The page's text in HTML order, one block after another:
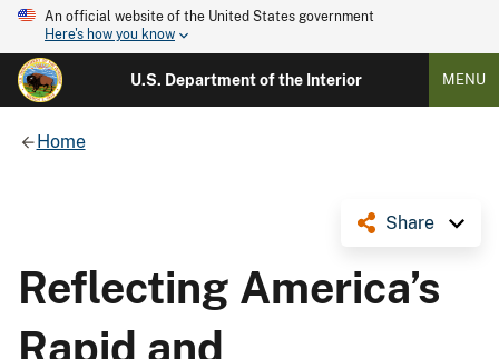
An official website of the United States government
Here's how you know
U.S. Department of the Interior MENU
Home
Share
Reflecting America’s
Rapid and